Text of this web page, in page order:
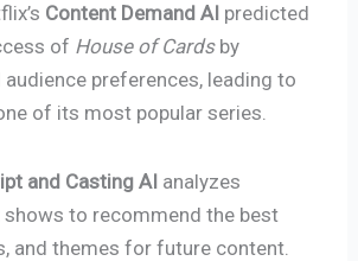
Content Demand AI predicted
of House of Cardsby
preferences, leading to
of its most popular series.
and Casting AIanalyzes
to recommend the best
and themes for future content.